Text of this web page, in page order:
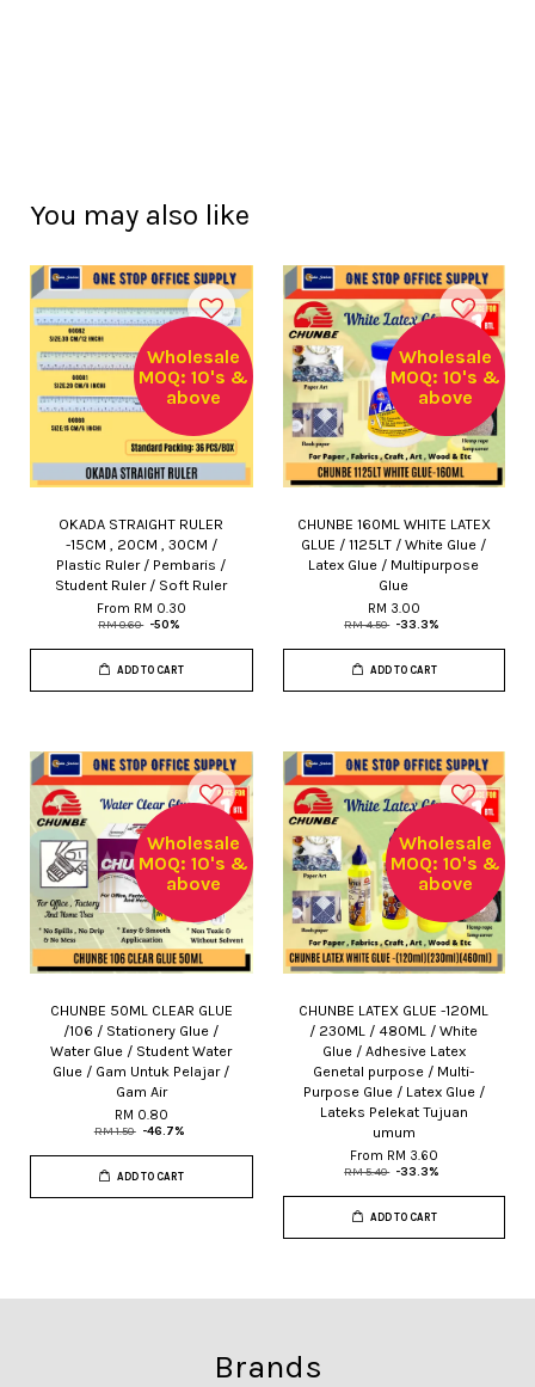
You may also like
Wholesale
MOQ: 10's &
above
OKADA STRAIGHT RULER
-15CM , 20CM , 30CM /
Plastic Ruler / Pembaris /
Student Ruler / Soft Ruler
From RM 0.30
RM 0.60 -50%
ADD TO CART
Wholesale
MOQ: 10's &
above
CHUNBE 160ML WHITE LATEX
GLUE / 1125LT / White Glue /
Latex Glue / Multipurpose
Glue
RM 3.00
RM 4.50 -33.3%
ADD TO CART
Wholesale
MOQ: 10's &
above
CHUNBE 50ML CLEAR GLUE
/106 / Stationery Glue /
Water Glue / Student Water
Glue / Gam Untuk Pelajar /
Gam Air
RM 0.80
RM 1.50 -46.7%
ADD TO CART
Wholesale
MOQ: 10's &
above
CHUNBE LATEX GLUE -120ML
/ 230ML / 480ML / White
Glue / Adhesive Latex
Genetal purpose / Multi-
Purpose Glue / Latex Glue /
Lateks Pelekat Tujuan
umum
From RM 3.60
RM 5.40 -33.3%
ADD TO CART
Brands